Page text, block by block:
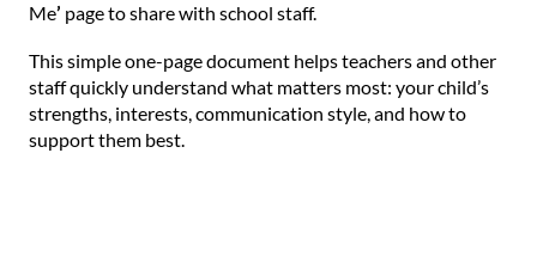
Me’ page to share with school staff.
This simple one-page document helps teachers and other
staff quickly understand what matters most: your child’s
strengths, interests, communication style, and how to
support them best.